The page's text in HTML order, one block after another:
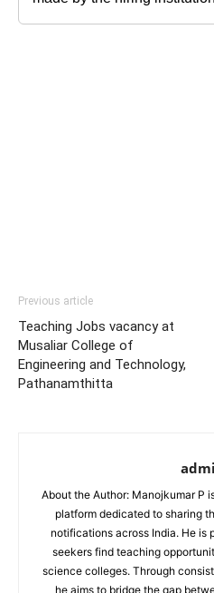
Previous article
Teaching Jobs vacancy at
Musaliar College of
Engineering and Technology,
Pathanamthitta
About the Author: Manojkumar P
platform dedicated to sharing
notifications across India. He is
seekers find teaching
science colleges. Through
he aims to bridge the gap